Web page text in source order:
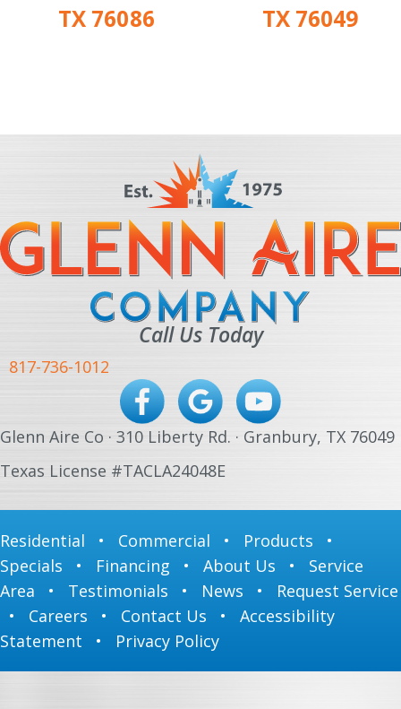
TX 76086
TX 76049
Call Us Today
817-736-1012
Glenn Aire Co · 310 Liberty Rd. · Granbury, TX 76049
Texas License #TACLA24048E
Residential • Commercial • Products •
Specials • Financing • About Us • Service
Area • Testimonials • News • Request Service
• Careers • Contact Us • Accessibility
Statement • Privacy Policy